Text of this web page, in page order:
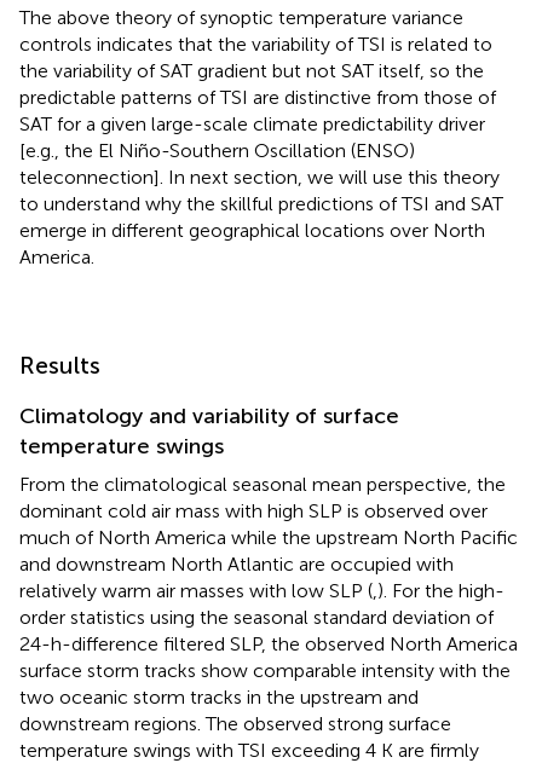
The above theory of synoptic temperature variance
controls indicates that the variability of TSI is related to
the variability of SAT gradient but not SAT itself, so the
predictable patterns of TSI are distinctive from those of
SAT for a given large-scale climate predictability driver
[e.g., the El Niño-Southern Oscillation (ENSO)
teleconnection]. In next section, we will use this theory
to understand why the skillful predictions of TSI and SAT
emerge in different geographical locations over North
America.
Results
Climatology and variability of surface
temperature swings
From the climatological seasonal mean perspective, the
dominant cold air mass with high SLP is observed over
much of North America while the upstream North Pacific
and downstream North Atlantic are occupied with
relatively warm air masses with low SLP ( ). For the high-
order statistics using the seasonal standard deviation of
24-h-difference filtered SLP, the observed North America
surface storm tracks show comparable intensity with the
two oceanic storm tracks in the upstream and
downstream regions. The observed strong surface
temperature swings with TSI exceeding 4 K are firmly